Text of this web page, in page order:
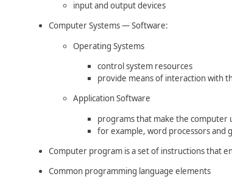
input and output devices
Computer Systems — Software:
Operating Systems
control system resources
provide means of interaction with
Application Software
programs that make the computer
for example, word processors and
Computer program is a set of instructions that
Common programming language elements